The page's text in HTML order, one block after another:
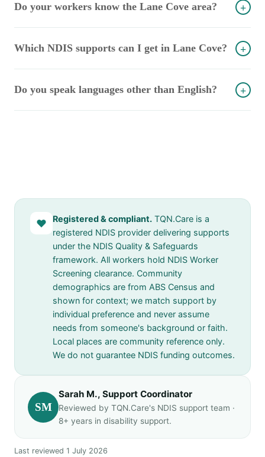
Do your workers know the Lane Cove area? +
Which NDIS supports can I get in Lane Cove? +
Do you speak languages other than English? +
♥ Registered & compliant. TQN.Care is a
registered NDIS provider delivering supports
under the NDIS Quality & Safeguards
framework. All workers hold NDIS Worker
Screening clearance. Community
demographics are from ABS Census and
shown for context; we match support by
individual preference and never assume
needs from someone's background or faith.
Local places are community reference only.
We do not guarantee NDIS funding outcomes.
SM
Sarah M., Support Coordinator
Reviewed by TQN.Care's NDIS support team ·
8+ years in disability support.
Last reviewed 1 July 2026